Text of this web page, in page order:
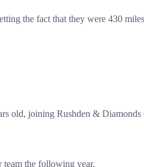
the fact that they were 430
old, joining Rushden & Diamonds
team the following year.